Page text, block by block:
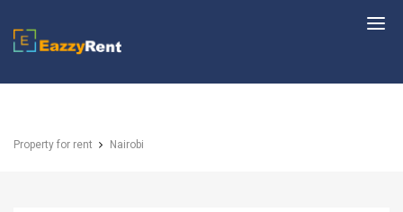
EazzyRent
Property for rent Nairobi